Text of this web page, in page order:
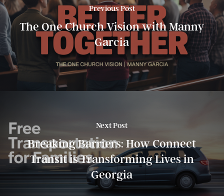
Previous Post
The One Church Vision with Manny
Garcia
Next Post
Breaking Barriers: How Connect
Transit is Transforming Lives in
Georgia